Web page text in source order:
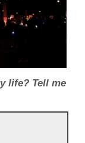
life? Tell me